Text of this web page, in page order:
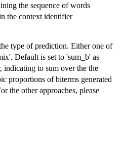
the sequence of words
the context identifier
type of prediction. Either one of
Default is set to 'sum_b' as
indicating to sum over the the
proportions of biterms generated
the other approaches, please